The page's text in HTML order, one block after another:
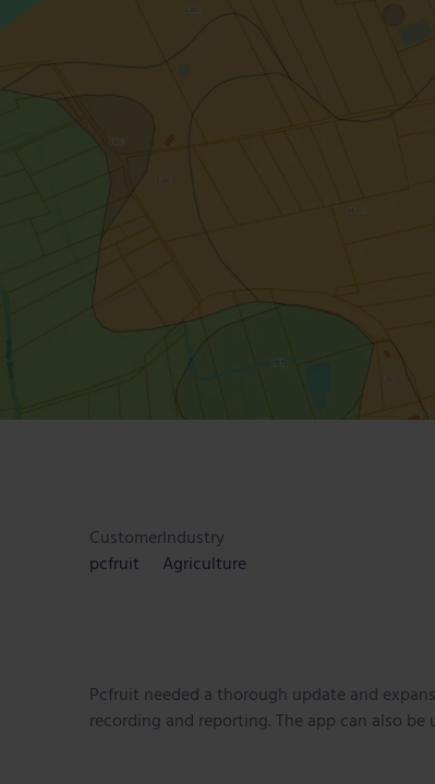
Customer
pcfruit
Industry
Agriculture
Pcfruit needed a thorough update and
recording and reporting. The app can also